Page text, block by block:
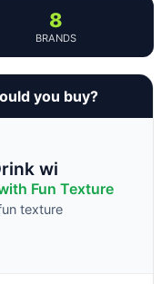
8
BRANDS
you buy?
wi
Fun Texture
texture